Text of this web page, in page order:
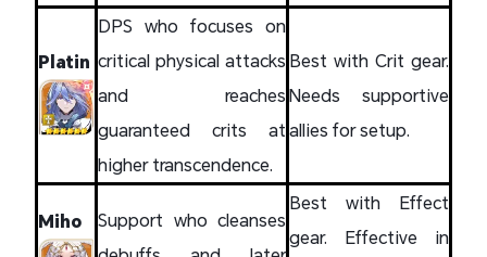
Platin
DPS who focuses on
critical physical attacks
and reaches
guaranteed crits at
higher transcendence.
Best with Crit gear.
Needs supportive
allies for setup.
Miho
Support who cleanses
Best with Effect
gear. Effective in